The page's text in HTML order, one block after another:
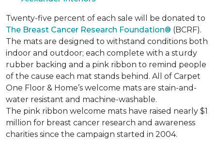
Twenty-five percent of each sale will be donated to
The Breast Cancer Research Foundation® (BCRF).
The mats are designed to withstand conditions both
indoor and outdoor; each complete with a sturdy
rubber backing and a pink ribbon to remind people
of the cause each mat stands behind. All of Carpet
One Floor & Home’s welcome mats are stain-and-
water resistant and machine-washable.
The pink ribbon welcome mats have raised nearly $1
million for breast cancer research and awareness
charities since the campaign started in 2004.